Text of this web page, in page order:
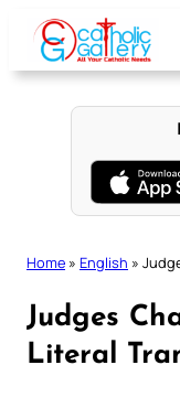
content
Home » English »
Judges
Literal